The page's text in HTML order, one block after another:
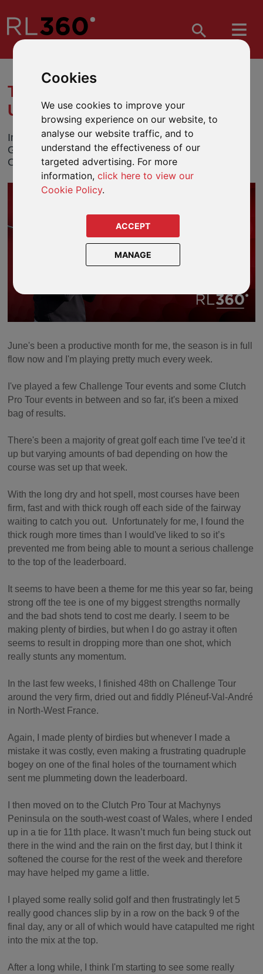
Cookies
We use cookies to improve your
browsing experience on our website, to
analyse our website traffic, and to
understand the effectiveness of our
targeted advertising. For more
information,click here to view our
Cookie Policy.
ACCEPT
MANAGE
TOM GANDY'S SUMMER
UPDATE
In his latest update, RL360 sponsored golfer, Tom
Gandy, talks about his performances so far on the
Clutch Pro Tour and the Challenge Tour.
June's been a productive month for me, the season is in full
flow now and I'm playing pretty much every week.
I've played a few Challenge Tour events and some Clutch
Pro Tour events in between and so far, it's been a mixed
bag of results.
There's been a majority of great golf each time I've tee'd it
up but varying amounts of bad depending on how the
course was set up that week.
With the long dry and hot spell, most courses have been
firm, fast and with thick rough off each side of the fairway
waiting to catch you out. Unfortunately for me, I found the
thick rough more times than I would've liked to so it’s
prevented me from being able to mount a serious challenge
to the top of the leaderboard.
It seems to have been a theme for me this year so far, being
strong off the tee is one of my biggest strengths normally
and the bad shots tend to cost me dearly. I seem to be
making plenty of birdies, but when I do go astray it often
seems to result in dropping more than one shot, which
really stunts any momentum.
In the last few weeks, I finished 48th on Challenge Tour
around the very firm, dried out and fiddly Pléneuf-Val-André
in North-West France.
Again, I made plenty of birdies but whenever I made a
mistake it was costly, even making a frustrating quadruple
bogey on one of the final holes of the tournament which
sent me plummeting down the leaderboard.
I then moved on to the Clutch Pro Tour at Machynys
Peninsula on the south-west coast of Wales, where I ended
up in a tie for 11th place. It wasn’t much fun being stuck out
there in the wind and the rain on the first day, but I think it
softened the course for the rest of the week and therefore
may have helped my game a little.
I played some really solid golf and then frustratingly let 5
really good chances slip by in a row on the back 9 of the
final day, any or all of which would have catapulted me right
into the mix at the top.
After a long while, I think I'm starting to see some really